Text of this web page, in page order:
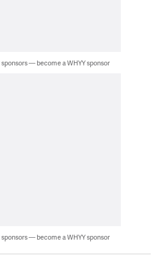
— become a WHYY sponsor
— become a WHYY sponsor